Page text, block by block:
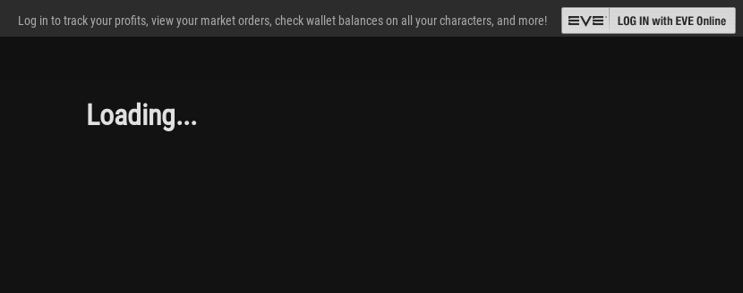
Log in to track your profits, view your market orders, check wallet balances on all your characters, and more!
Loading...